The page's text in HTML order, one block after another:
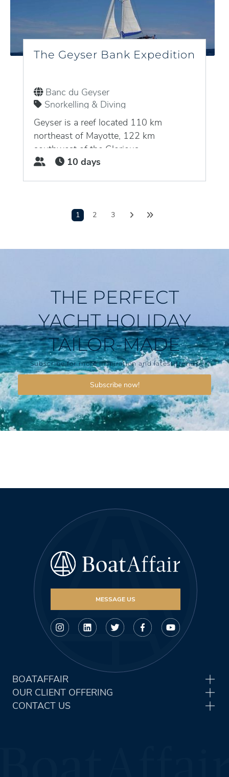
The Geyser Bank Expedition
Banc du Geyser
Snorkelling & Diving
Geyser is a reef located 110 km
northeast of Mayotte, 122 km
southwest of the Glorious...
10 days
1 2 3
THE PERFECT
YACHT HOLIDAY
TAILOR-MADE
Subscribe for more inspiration and latest trends
Subscribe now!
MESSAGE US
BOATAFFAIR
OUR CLIENT OFFERING
CONTACT US